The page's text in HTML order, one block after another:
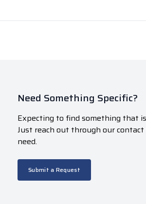
Need Something Specific?
Expecting to find something that
Just reach out through our
need.
Submit a Request